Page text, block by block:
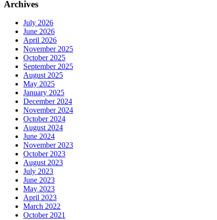
Archives
July 2026
June 2026
April 2026
November 2025
October 2025
September 2025
August 2025
May 2025
January 2025
December 2024
November 2024
October 2024
August 2024
June 2024
November 2023
October 2023
August 2023
July 2023
June 2023
May 2023
April 2023
March 2022
October 2021